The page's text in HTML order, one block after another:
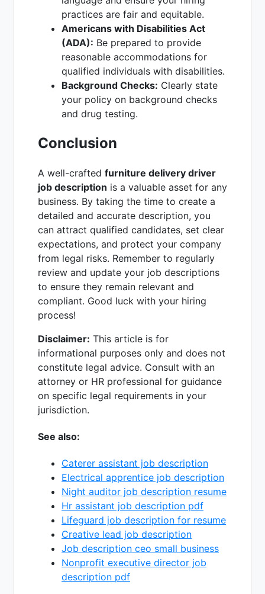
practices are fair and equitable.
Americans with Disabilities Act
(ADA): Be prepared to provide
reasonable accommodations for
qualified individuals with disabilities.
Background Checks: Clearly state
your policy on background checks
and drug testing.
Conclusion
A well-crafted furniture delivery driver
job description is a valuable asset for any
business. By taking the time to create a
detailed and accurate description, you
can attract qualified candidates, set clear
expectations, and protect your company
from legal risks. Remember to regularly
review and update your job descriptions
to ensure they remain relevant and
compliant. Good luck with your hiring
process!
Disclaimer: This article is for
informational purposes only and does not
constitute legal advice. Consult with an
attorney or HR professional for guidance
on specific legal requirements in your
jurisdiction.
See also:
Caterer assistant job description
Electrical apprentice job description
Night auditor job description resume
Hr assistant job description pdf
Lifeguard job description for resume
Creative lead job description
Job description ceo small business
Nonprofit executive director job
description pdf